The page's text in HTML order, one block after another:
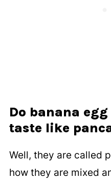
Do banana
taste like
Well, they are called
how they are mixed